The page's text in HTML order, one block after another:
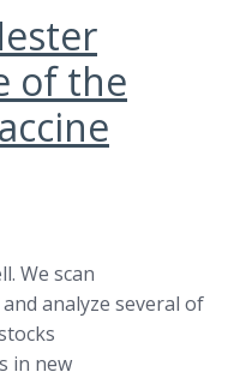
of the
We scan
analyze several of
in new